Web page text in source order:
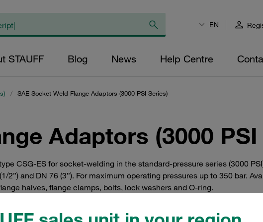
EN
STAUFF Blog News Help Centre
/ SAE Socket Weld Flange Adaptors (3000 PSI Series)
Adaptors (3000
CSG-ES for socket-welding in the standard-pressure series (3000
and DN 76 (3”). For maximum operating pressures up to 350 bar.
halves, flange clamps, bolts, lock washers and O-ring.